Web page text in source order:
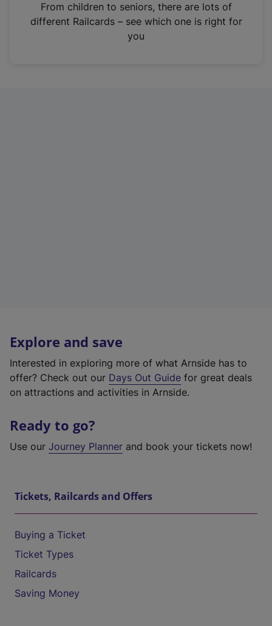
n
From children to seniors, there are lots of
different Railcards – see which one is right for
you
Explore and save
Interested in exploring more of what Arnside has to
offer? Check out our Days Out Guide for great deals
on attractions and activities in Arnside.
Ready to go?
Use our Journey Planner and book your tickets now!
Tickets, Railcards and Offers
Buying a Ticket
Ticket Types
Railcards
Saving Money